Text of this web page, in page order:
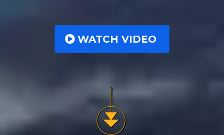
WATCH VIDEO